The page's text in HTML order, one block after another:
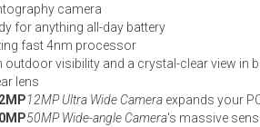
camera
for anything all-day battery
fast 4nm processor
outdoor visibility and a crystal-clear view in
lens
12MP Ultra Wide Camera expands your
50MP Wide-angle Camera's massive